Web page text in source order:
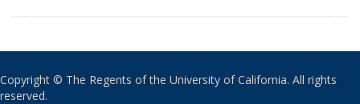
Copyright © The Regents of the University of California. All rights
reserved.